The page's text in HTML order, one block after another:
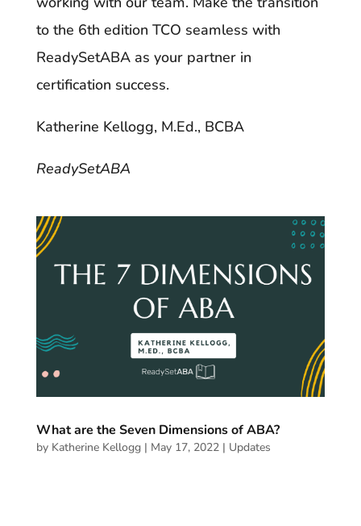
to the 6th edition TCO seamless with
ReadySetABA as your partner in
certification success.
Katherine Kellogg, M.Ed., BCBA
ReadySetABA
What are the Seven Dimensions of ABA?
by Katherine Kellogg| May 17, 2022| Updates